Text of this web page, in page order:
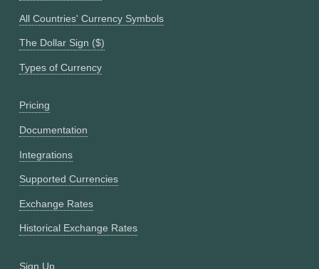
All Countries' Currency Symbols
The Dollar Sign ($)
Types of Currency
Pricing
Documentation
Integrations
Supported Currencies
Exchange Rates
Historical Exchange Rates
Sign Up